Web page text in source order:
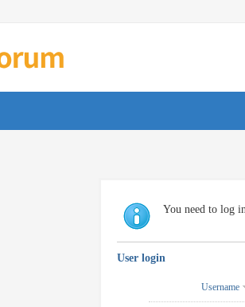
You need to log
User login
Username